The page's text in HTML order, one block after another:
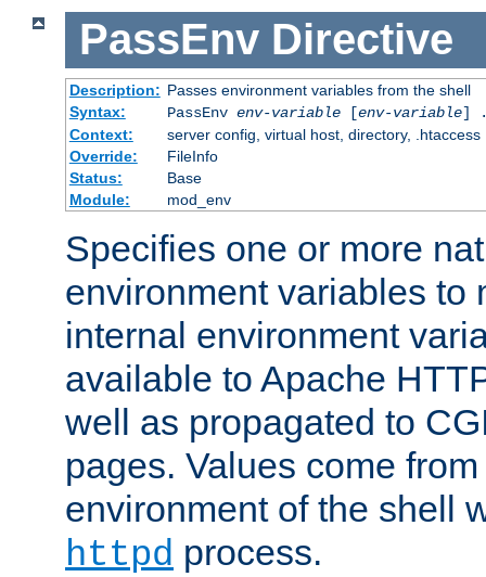
PassEnv Directive
Description: Passes environment variables from the shell
Syntax:
PassEnv env-variable[env-variable]
Context:
server config, virtual host, directory, .htaccess
Override:
FileInfo
Status:
Base
Module:
mod_env
Specifies one or more
environment variables to
internal environment
available to Apache
well as propagated to
pages. Values come
environment of the shell
httpd process.